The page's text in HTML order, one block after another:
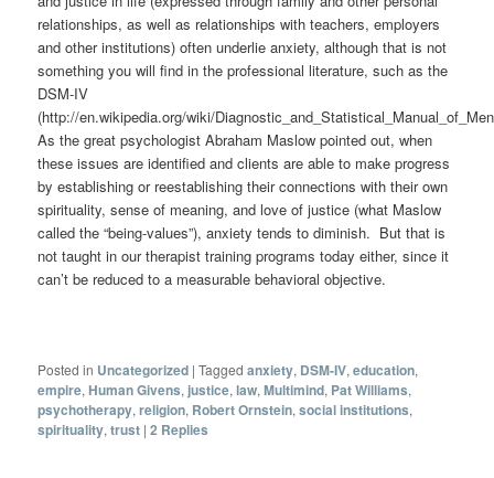
relationships, as well as relationships with teachers, employers
and other institutions) often underlie anxiety, although that is not
something you will find in the professional literature, such as the
DSM-IV
(http://en.wikipedia.org/wiki/
As the great psychologist Abraham Maslow pointed out, when
these issues are identified and clients are able to make progress
by establishing or reestablishing their connections with their own
spirituality, sense of meaning, and love of justice (what Maslow
called the “being-values”), anxiety tends to diminish. But that is
not taught in our therapist training programs today either, since it
can’t be reduced to a measurable behavioral objective.
Posted in Uncategorized |Tagged anxiety, DSM-IV,education,
empire,Human Givens, justice,law,Multimind, Pat Williams,
psychotherapy,religion, Robert Ornstein,social institutions,
spirituality,trust |2 Replies